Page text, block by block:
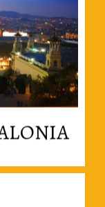
and
within Spain.